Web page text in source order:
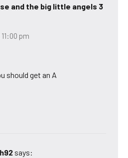
and the big little angels 3
pm
should get an A
says: